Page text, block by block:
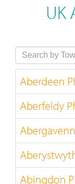
UK
Aberdeen
Aberfeldy
Abingdon